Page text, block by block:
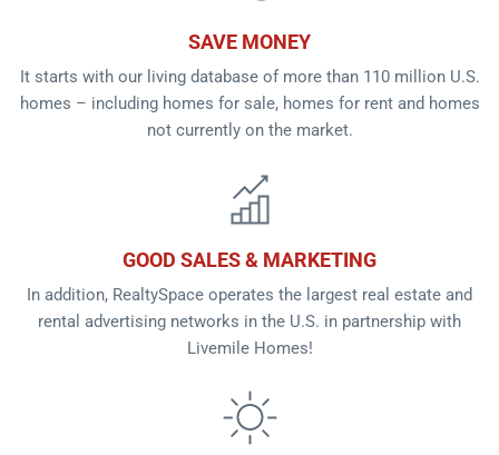
SAVE MONEY
It starts with our living database of more than 110 million U.S.
homes – including homes for sale, homes for rent and homes
not currently on the market.
GOOD SALES & MARKETING
In addition, RealtySpace operates the largest real estate and
rental advertising networks in the U.S. in partnership with
Livemile Homes!